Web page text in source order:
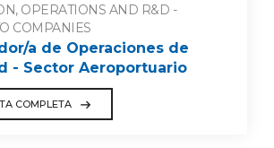
OPERATIONS AND R&D -
COMPANIES
a de Operaciones de
- Sector Aeroportuario
COMPLETA